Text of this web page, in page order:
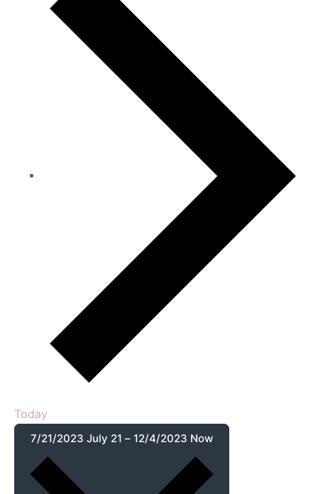
Today
7/21/2023 July 21 – 12/4/2023 Now